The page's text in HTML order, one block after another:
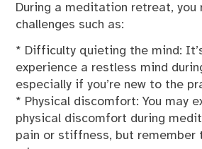
During a meditation retreat, you
challenges such as:
* Difficulty quieting the mind:
experience a restless mind
especially if you’re new to the
* Physical discomfort: You may
physical discomfort during
pain or stiffness, but remember